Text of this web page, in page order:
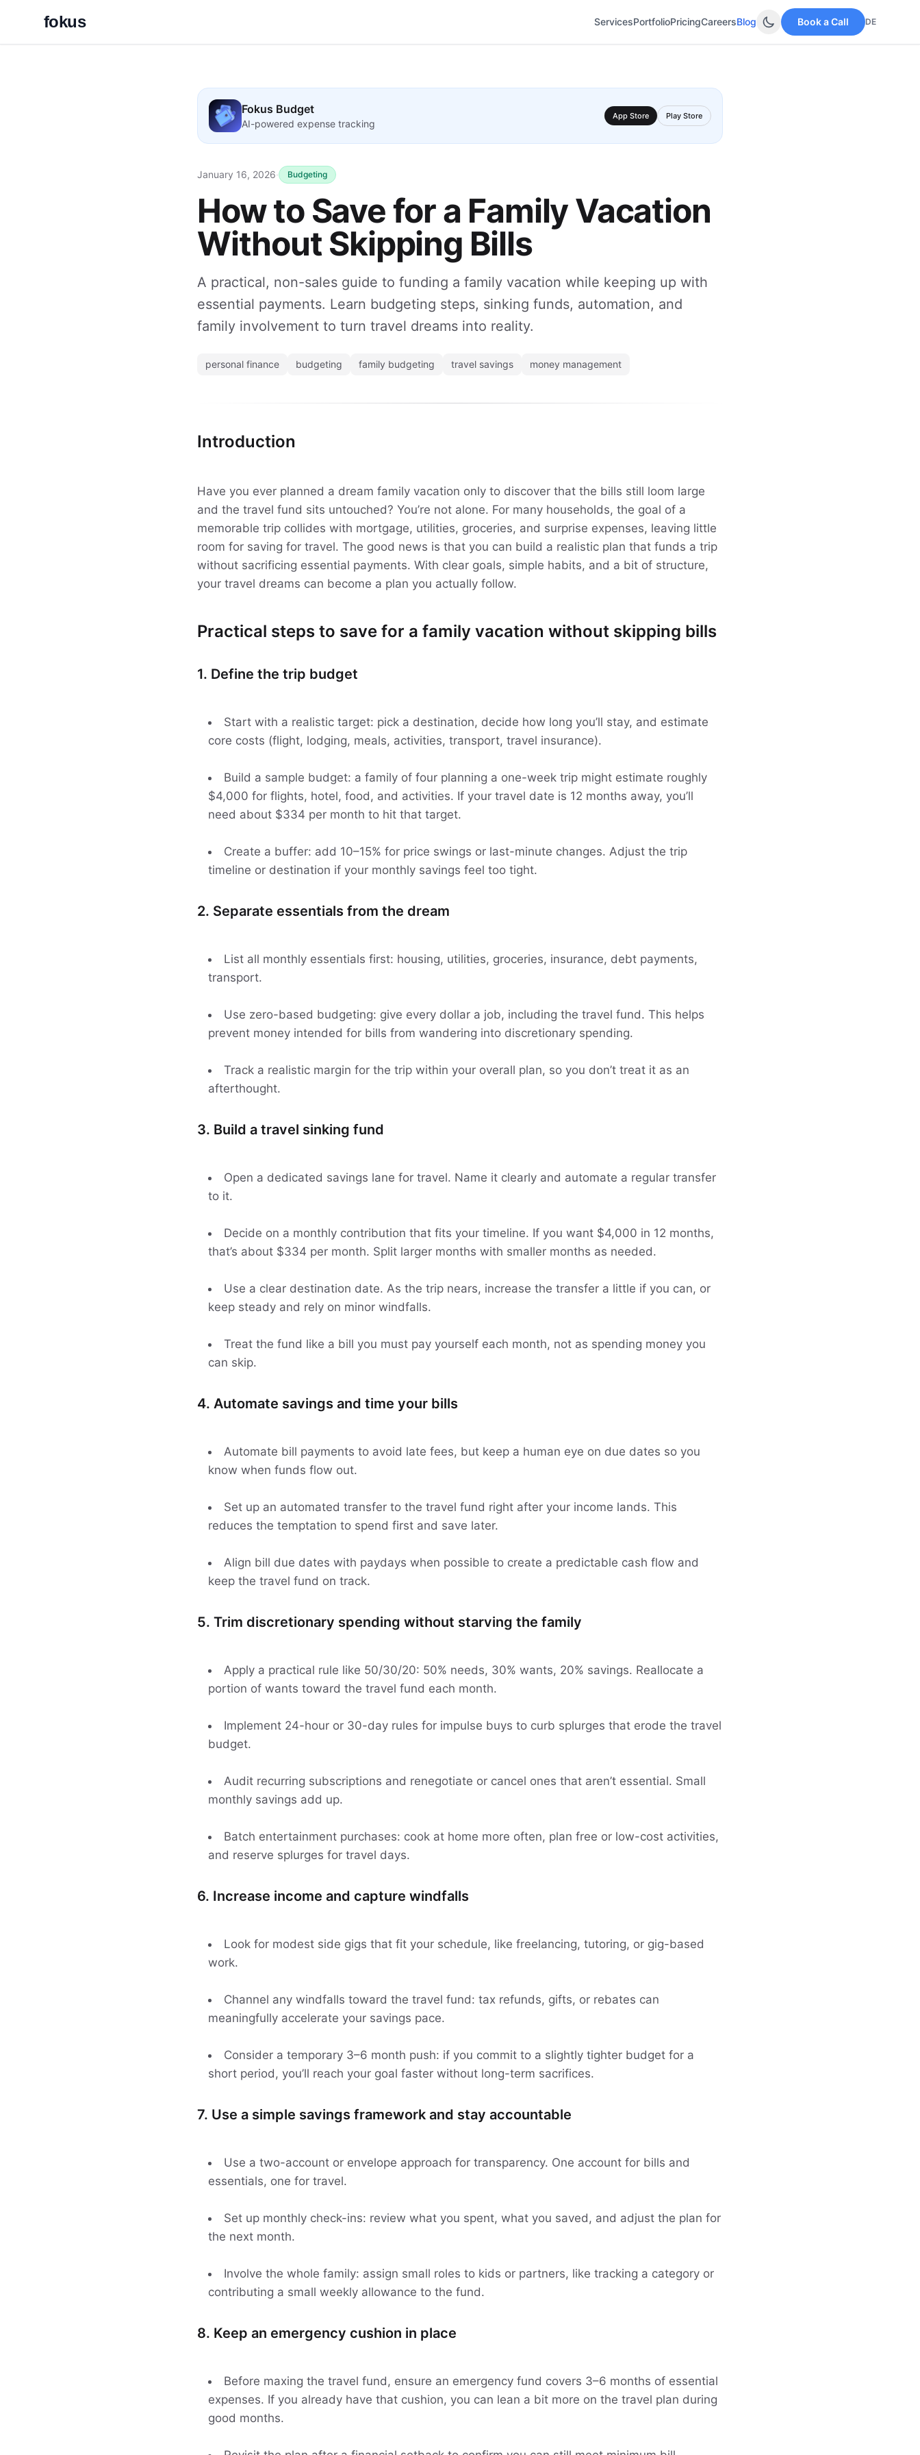
fokus ServicesPortfolioPricingCareersBlog Book a Call DE
Fokus Budget
AI-powered expense tracking
App Store Play Store
January 16, 2026· Budgeting
How to Save for a Family Vacation
Without Skipping Bills
A practical, non-sales guide to funding a family vacation while keeping up with
essential payments. Learn budgeting steps, sinking funds, automation, and
family involvement to turn travel dreams into reality.
personal finance budgeting family budgeting travel savings money management
Introduction
Have you ever planned a dream family vacation only to discover that the bills still loom large
and the travel fund sits untouched? You’re not alone. For many households, the goal of a
memorable trip collides with mortgage, utilities, groceries, and surprise expenses, leaving little
room for saving for travel. The good news is that you can build a realistic plan that funds a trip
without sacrificing essential payments. With clear goals, simple habits, and a bit of structure,
your travel dreams can become a plan you actually follow.
Practical steps to save for a family vacation without skipping bills
1. Define the trip budget
Start with a realistic target: pick a destination, decide how long you’ll stay, and estimate
core costs (flight, lodging, meals, activities, transport, travel insurance).
Build a sample budget: a family of four planning a one-week trip might estimate roughly
$4,000 for flights, hotel, food, and activities. If your travel date is 12 months away, you’ll
need about $334 per month to hit that target.
Create a buffer: add 10–15% for price swings or last-minute changes. Adjust the trip
timeline or destination if your monthly savings feel too tight.
2. Separate essentials from the dream
List all monthly essentials first: housing, utilities, groceries, insurance, debt payments,
transport.
Use zero-based budgeting: give every dollar a job, including the travel fund. This helps
prevent money intended for bills from wandering into discretionary spending.
Track a realistic margin for the trip within your overall plan, so you don’t treat it as an
afterthought.
3. Build a travel sinking fund
Open a dedicated savings lane for travel. Name it clearly and automate a regular transfer
to it.
Decide on a monthly contribution that fits your timeline. If you want $4,000 in 12 months,
that’s about $334 per month. Split larger months with smaller months as needed.
Use a clear destination date. As the trip nears, increase the transfer a little if you can, or
keep steady and rely on minor windfalls.
Treat the fund like a bill you must pay yourself each month, not as spending money you
can skip.
4. Automate savings and time your bills
Automate bill payments to avoid late fees, but keep a human eye on due dates so you
know when funds flow out.
Set up an automated transfer to the travel fund right after your income lands. This
reduces the temptation to spend first and save later.
Align bill due dates with paydays when possible to create a predictable cash flow and
keep the travel fund on track.
5. Trim discretionary spending without starving the family
Apply a practical rule like 50/30/20: 50% needs, 30% wants, 20% savings. Reallocate a
portion of wants toward the travel fund each month.
Implement 24-hour or 30-day rules for impulse buys to curb splurges that erode the travel
budget.
Audit recurring subscriptions and renegotiate or cancel ones that aren’t essential. Small
monthly savings add up.
Batch entertainment purchases: cook at home more often, plan free or low-cost activities,
and reserve splurges for travel days.
6. Increase income and capture windfalls
Look for modest side gigs that fit your schedule, like freelancing, tutoring, or gig-based
work.
Channel any windfalls toward the travel fund: tax refunds, gifts, or rebates can
meaningfully accelerate your savings pace.
Consider a temporary 3–6 month push: if you commit to a slightly tighter budget for a
short period, you’ll reach your goal faster without long-term sacrifices.
7. Use a simple savings framework and stay accountable
Use a two-account or envelope approach for transparency. One account for bills and
essentials, one for travel.
Set up monthly check-ins: review what you spent, what you saved, and adjust the plan for
the next month.
Involve the whole family: assign small roles to kids or partners, like tracking a category or
contributing a small weekly allowance to the fund.
8. Keep an emergency cushion in place
Before maxing the travel fund, ensure an emergency fund covers 3–6 months of essential
expenses. If you already have that cushion, you can lean a bit more on the travel plan during
good months.